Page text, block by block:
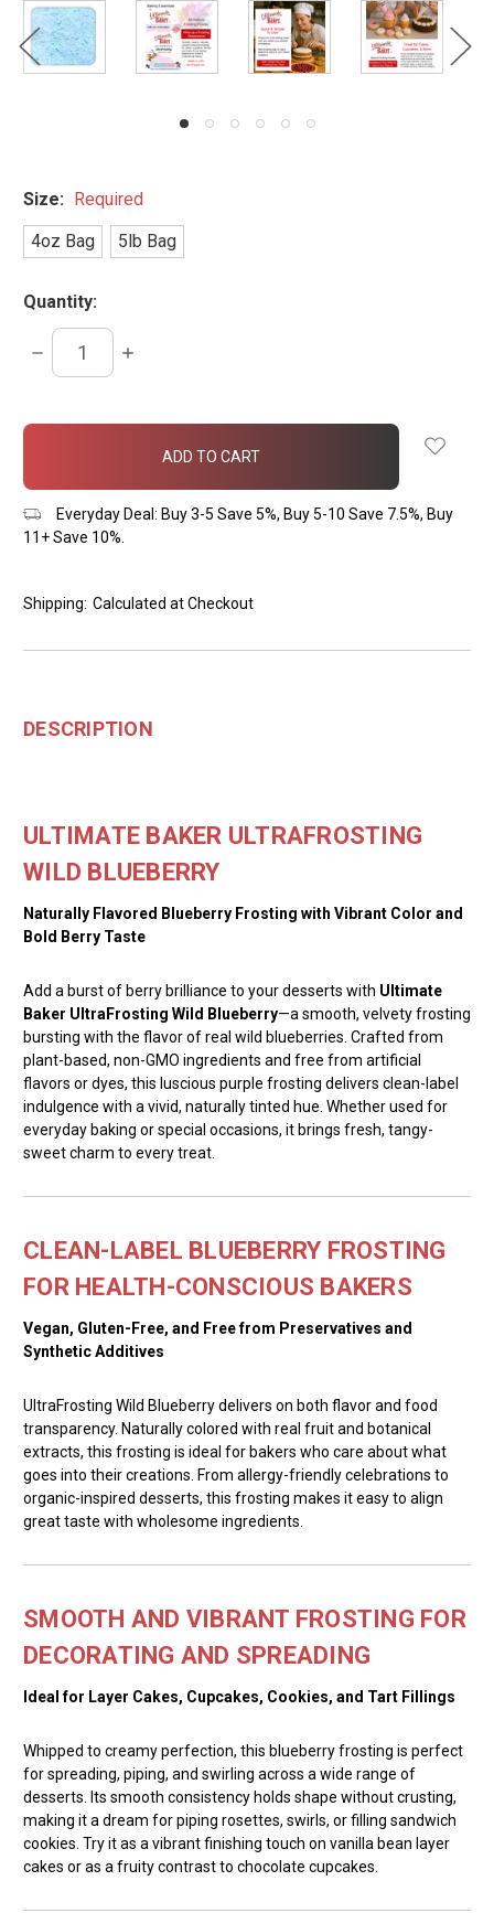
Size: Required
4oz Bag
5lb Bag
Quantity:
DECREASE
QUANTITY:
INCREASE
in
Everyday Deal: Buy 3-5 Save 5%, Buy 5-10 Save 7.5%, Buy
11+ Save 10%.
Shipping: Calculated at Checkout
DESCRIPTION
ULTIMATE BAKER ULTRAFROSTING
WILD BLUEBERRY
Naturally Flavored Blueberry Frosting with Vibrant Color and
Bold Berry Taste
Add a burst of berry brilliance to your desserts with Ultimate
Baker UltraFrosting Wild Blueberry—a smooth, velvety frosting
bursting with the flavor of real wild blueberries. Crafted from
plant-based, non-GMO ingredients and free from artificial
flavors or dyes, this luscious purple frosting delivers clean-label
indulgence with a vivid, naturally tinted hue. Whether used for
everyday baking or special occasions, it brings fresh, tangy-
sweet charm to every treat.
CLEAN-LABEL BLUEBERRY FROSTING
FOR HEALTH-CONSCIOUS BAKERS
Vegan, Gluten-Free, and Free from Preservatives and
Synthetic Additives
UltraFrosting Wild Blueberry delivers on both flavor and food
transparency. Naturally colored with real fruit and botanical
extracts, this frosting is ideal for bakers who care about what
goes into their creations. From allergy-friendly celebrations to
organic-inspired desserts, this frosting makes it easy to align
great taste with wholesome ingredients.
SMOOTH AND VIBRANT FROSTING FOR
DECORATING AND SPREADING
Ideal for Layer Cakes, Cupcakes, Cookies, and Tart Fillings
Whipped to creamy perfection, this blueberry frosting is perfect
for spreading, piping, and swirling across a wide range of
desserts. Its smooth consistency holds shape without crusting,
making it a dream for piping rosettes, swirls, or filling sandwich
cookies. Try it as a vibrant finishing touch on vanilla bean layer
cakes or as a fruity contrast to chocolate cupcakes.